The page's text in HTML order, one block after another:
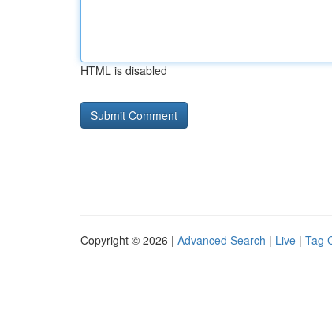
HTML is disabled
Copyright © 2026 | Advanced Search | Live | Tag